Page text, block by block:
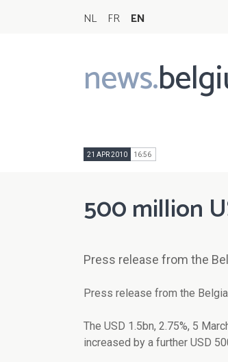
NL FR EN
news.
Main
navigation
21 APR 2010 16:56
500 million
Press release from the
Press release from the
The USD 1.5bn, 2.75%, 5
increased by a further USD